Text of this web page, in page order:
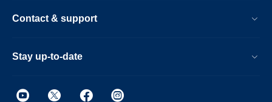
Contact & support
Stay up-to-date